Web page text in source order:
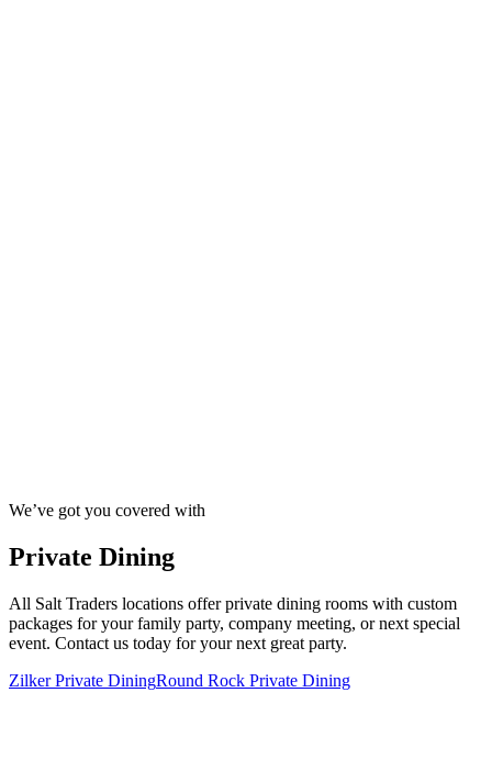
We’ve got you covered with
Private Dining
All Salt Traders locations offer private dining rooms with custom
packages for your family party, company meeting, or next special
event. Contact us today for your next great party.
Zilker Private DiningRound Rock Private Dining